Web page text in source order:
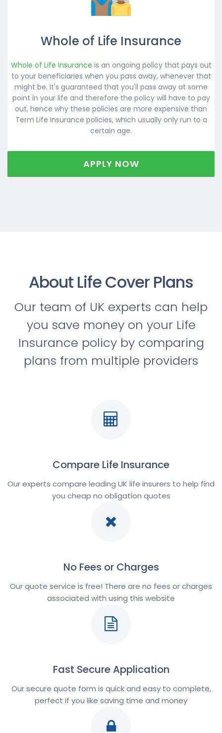
Whole of Life Insurance
Whole of Life Insurance is an ongoing policy that pays out
to your beneficiaries when you pass away, whenever that
might be. It's guaranteed that you'll pass away at some
point in your life and therefore the policy will have to pay
out, hence why these policies are more expensive than
Term Life Insurance policies, which usually only run to a
certain age.
APPLY NOW
About Life Cover Plans
Our team of UK experts can help
you save money on your Life
Insurance policy by comparing
plans from multiple providers
Compare Life Insurance
Our experts compare leading UK life insurers to help find
you cheap no obligation quotes
No Fees or Charges
Our quote service is free! There are no fees or charges
associated with using this website
Fast Secure Application
Our secure quote form is quick and easy to complete,
perfect if you like saving time and money